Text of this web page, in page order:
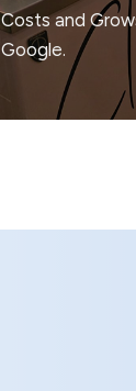
Costsand
Google.